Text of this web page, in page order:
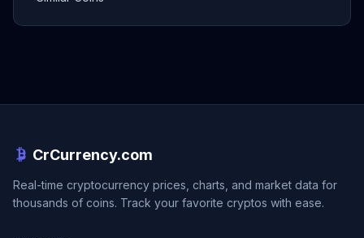
CrCurrency.com
Real-time cryptocurrency prices, charts, and market data for
thousands of coins. Track your favorite cryptos with ease.